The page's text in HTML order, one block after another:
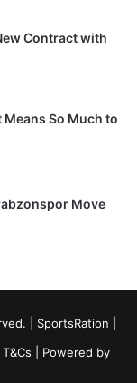
Contract with
So Much to
Move
| SportsRation
T&Cs | Powered by